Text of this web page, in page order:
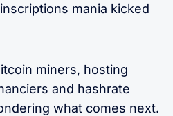
mania kicked
miners, hosting
and hashrate
what comes next.